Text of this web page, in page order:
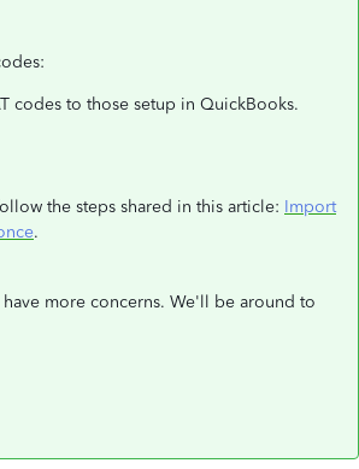
codes to those setup in QuickBooks.
the steps shared in this article: Import
.
more concerns. We'll be around to